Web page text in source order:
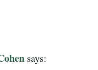
says: